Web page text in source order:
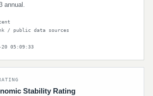
annual.
/ public data sources
20 05:09:33
Stability Rating